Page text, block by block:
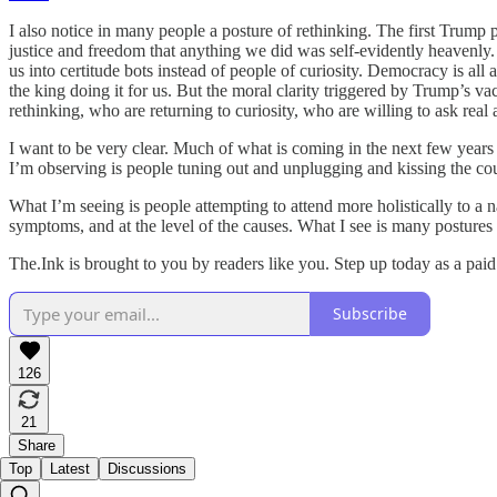
I also notice in many people a posture of rethinking. The first Trump
justice and freedom that anything we did was self-evidently
us into certitude bots instead of people of curiosity. Democracy is all
the king doing it for us. But the moral clarity triggered by Trump’s
rethinking, who are returning to curiosity, who are willing to ask real
I want to be very clear. Much of what is coming in the next few
I’m observing is people tuning out and unplugging and kissing the
What I’m seeing is people attempting to attend more holistically to
symptoms, and at the level of the causes. What I see is many
The.Ink is brought to you by readers like you. Step up today as a
Subscribe
126
21
Share
Top
Latest Discussions